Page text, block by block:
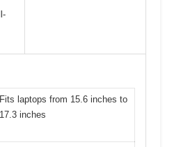
Fits laptops from 15.6 inches to
17.3 inches